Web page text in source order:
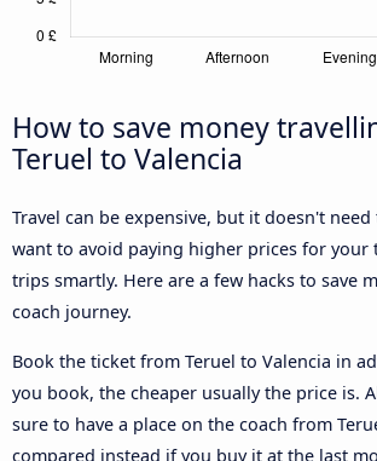
How to save money
Teruel to Valencia
Travel can be expensive, but it doesn't
want to avoid paying higher prices for your
trips smartly. Here are a few hacks to save
coach journey.
Book the ticket from Teruel to Valencia in
you book, the cheaper usually the price is.
sure to have a place on the coach from
compared instead if you buy it at the last